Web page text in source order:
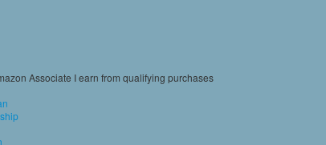
Associate I earn from qualifying purchases